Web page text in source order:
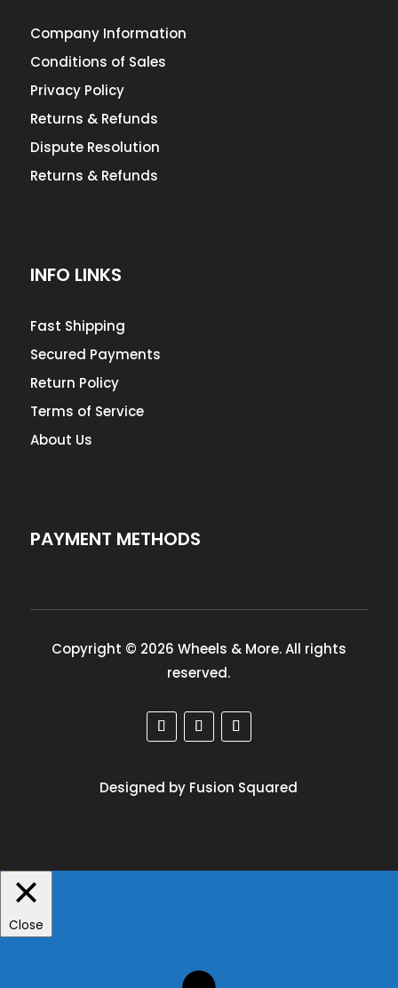
Company Information
Conditions of Sales
Privacy Policy
Returns & Refunds
Dispute Resolution
Returns & Refunds
INFO LINKS
Fast Shipping
Secured Payments
Return Policy
Terms of Service
About Us
PAYMENT METHODS
Copyright © 2026 Wheels & More. All rights
reserved.
Designed by Fusion Squared
Close